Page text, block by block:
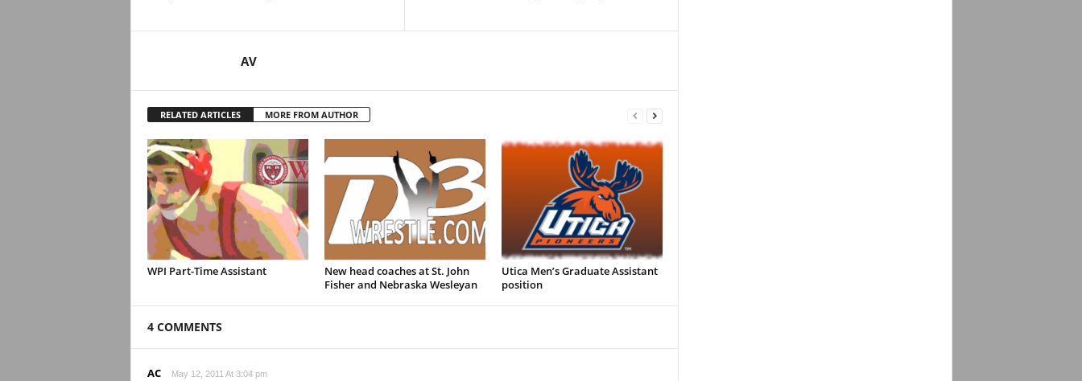
AV
RELATED ARTICLES MORE FROM AUTHOR
WPI Part-Time Assistant
New head coaches at St. John
Fisher and Nebraska Wesleyan
Utica Men’s Graduate Assistant
position
4 COMMENTS
AC May 12, 2011 At 3:04 pm